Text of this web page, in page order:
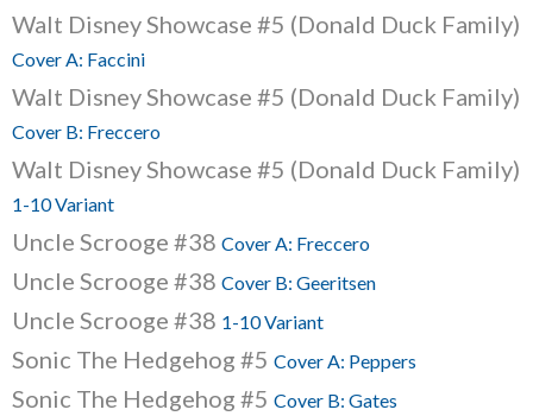
Walt Disney Showcase #5 (Donald Duck Family)
Cover A: Faccini
Walt Disney Showcase #5 (Donald Duck Family)
Cover B: Freccero
Walt Disney Showcase #5 (Donald Duck Family)
1-10 Variant
Uncle Scrooge #38 Cover A: Freccero
Uncle Scrooge #38 Cover B: Geeritsen
Uncle Scrooge #38 1-10 Variant
Sonic The Hedgehog #5 Cover A: Peppers
Sonic The Hedgehog #5 Cover B: Gates